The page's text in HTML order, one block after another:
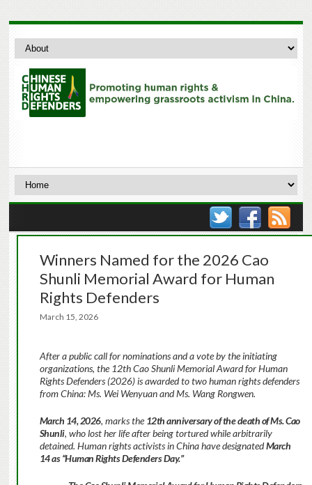
Winners Named for the 2026 Cao
Shunli Memorial Award for Human
Rights Defenders
March 15, 2026
After a public call for nominations and a vote by the initiating
organizations, the 12th Cao Shunli Memorial Award for Human
Rights Defenders (2026) is awarded to two human rights defenders
from China: Ms. Wei Wenyuan and Ms. Wang Rongwen.
March 14, 2026, marks the 12th anniversary of the death of Ms. Cao
Shunli, who lost her life after being tortured while arbitrarily
detained. Human rights activists in China have designatedMarch
14 as “Human Rights Defenders Day.”